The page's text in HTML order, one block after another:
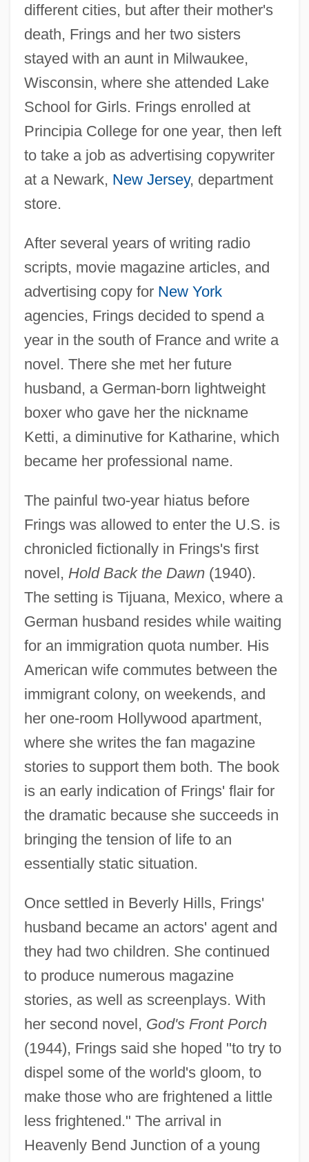
different cities, but after their mother's
death, Frings and her two sisters
stayed with an aunt in Milwaukee,
Wisconsin, where she attended Lake
School for Girls. Frings enrolled at
Principia College for one year, then left
to take a job as advertising copywriter
at a Newark, New Jersey, department
store.
After several years of writing radio
scripts, movie magazine articles, and
advertising copy for New York
agencies, Frings decided to spend a
year in the south of France and write a
novel. There she met her future
husband, a German-born lightweight
boxer who gave her the nickname
Ketti, a diminutive for Katharine, which
became her professional name.
The painful two-year hiatus before
Frings was allowed to enter the U.S. is
chronicled fictionally in Frings's first
novel, Hold Back the Dawn(1940).
The setting is Tijuana, Mexico, where a
German husband resides while waiting
for an immigration quota number. His
American wife commutes between the
immigrant colony, on weekends, and
her one-room Hollywood apartment,
where she writes the fan magazine
stories to support them both. The book
is an early indication of Frings' flair for
the dramatic because she succeeds in
bringing the tension of life to an
essentially static situation.
Once settled in Beverly Hills, Frings'
husband became an actors' agent and
they had two children. She continued
to produce numerous magazine
stories, as well as screenplays. With
her second novel, God's Front Porch
(1944), Frings said she hoped "to try to
dispel some of the world's gloom, to
make those who are frightened a little
less frightened." The arrival in
Heavenly Bend Junction of a young